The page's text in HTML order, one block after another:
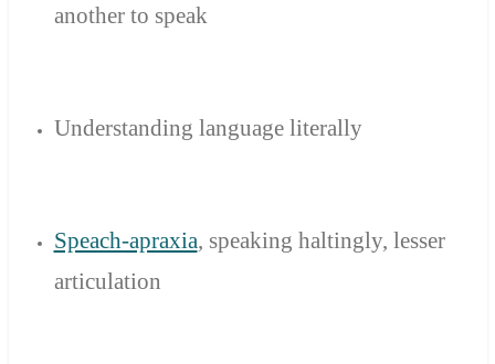
anotherto speak
Understanding language literally
Speach-apraxia, speaking haltingly, lesser
articulation